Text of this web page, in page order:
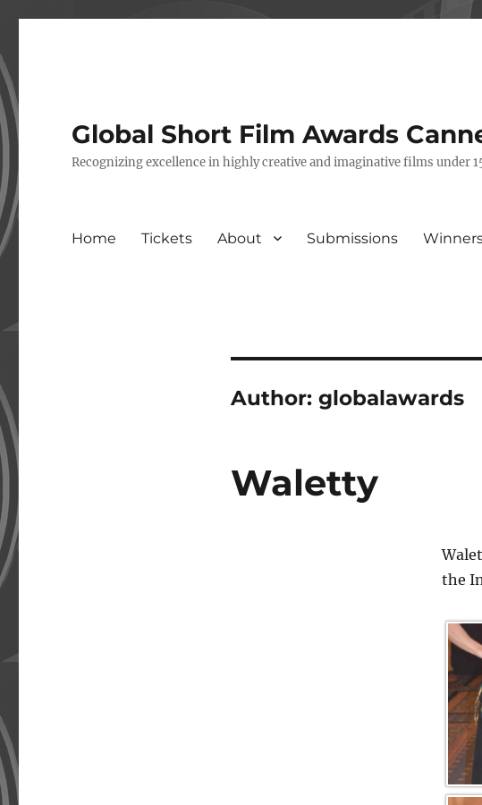
Global Short Film Awards
Recognizing excellence in highly creative and imaginative films under
Home Tickets About Submissions
Author: globalawards
Waletty
the